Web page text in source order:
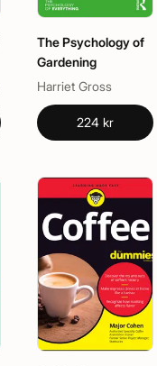
The Psychology of
Gardening
Harriet Gross
224 kr